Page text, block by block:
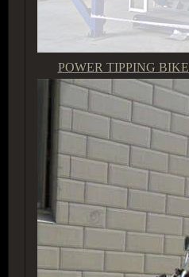
POWER TIPPING BIKE